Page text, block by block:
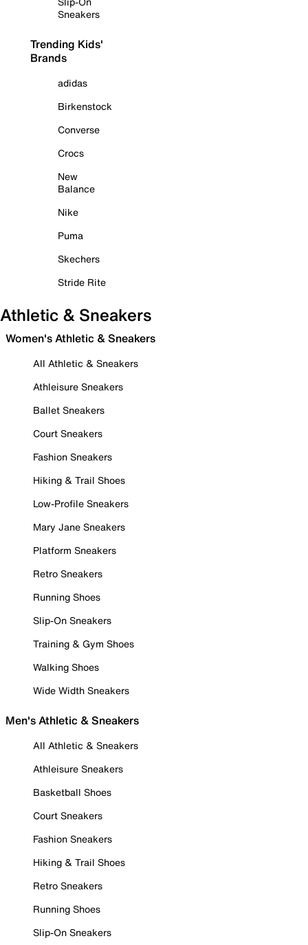
Sneakers
Trending Kids'
Brands
adidas
Birkenstock
Converse
Crocs
New
Balance
Nike
Puma
Skechers
Stride Rite
Athletic & Sneakers
Women's Athletic & Sneakers
All Athletic & Sneakers
Athleisure Sneakers
Ballet Sneakers
Court Sneakers
Fashion Sneakers
Hiking & Trail Shoes
Low-Profile Sneakers
Mary Jane Sneakers
Platform Sneakers
Retro Sneakers
Running Shoes
Slip-On Sneakers
Training & Gym Shoes
Walking Shoes
Wide Width Sneakers
Men's Athletic & Sneakers
All Athletic & Sneakers
Athleisure Sneakers
Basketball Shoes
Court Sneakers
Fashion Sneakers
Hiking & Trail Shoes
Retro Sneakers
Running Shoes
Slip-On Sneakers